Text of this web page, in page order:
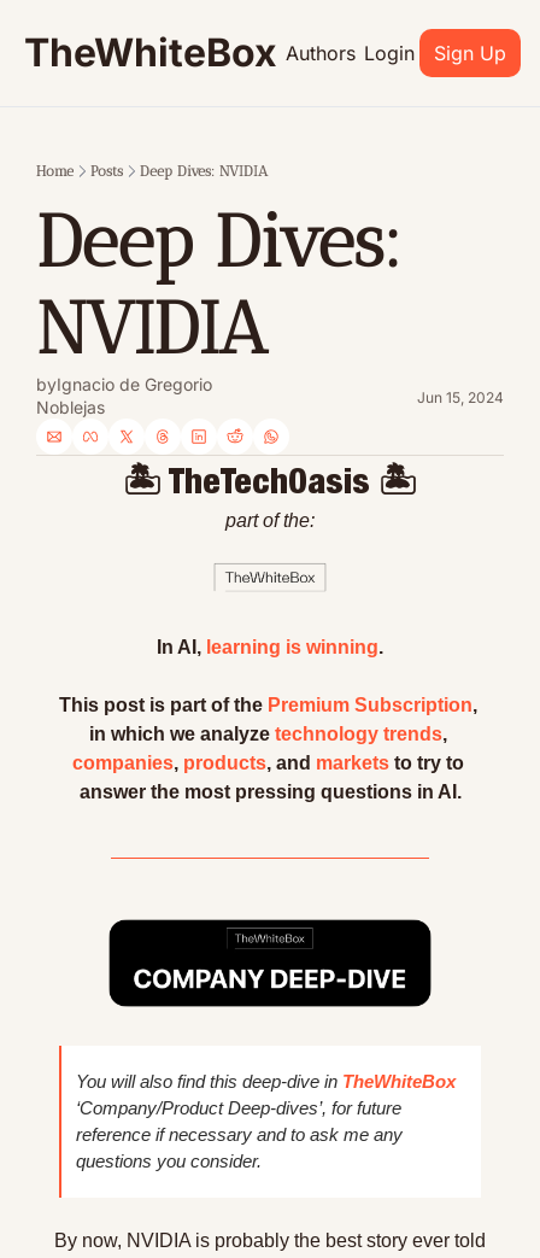
TheWhiteBox Authors Login Sign Up
Home Posts Deep Dives: NVIDIA
Deep Dives:
NVIDIA
byIgnacio de Gregorio
Noblejas
Jun 15, 2024
🏝 TheTechOasis 🏝
part of the:
In AI, learning is winning.
This post is part of the Premium Subscription,
in which we analyze technology trends ,
companies, products, and markets to try to
answer the most pressing questions in AI.
You will also find this deep-dive in TheWhiteBox
‘Company/Product Deep-dives’, for future
reference if necessary and to ask me any
questions you consider.
By now, NVIDIA is probably the best story ever told